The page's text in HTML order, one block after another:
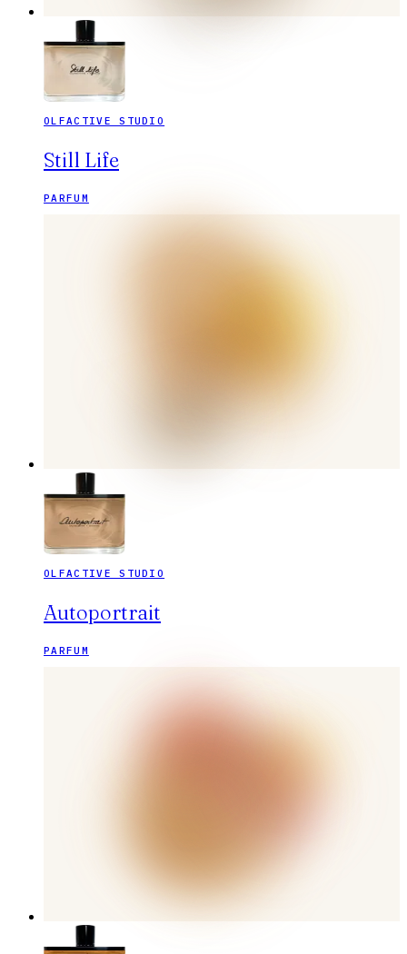
OLFACTIVE STUDIO
Still Life
PARFUM
OLFACTIVE STUDIO
Autoportrait
PARFUM